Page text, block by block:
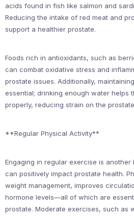
acids found in fish like salmon and
Reducing the intake of red meat and
support a healthier prostate.
Foods rich in antioxidants, such as
can combat oxidative stress and
prostate issues. Additionally,
essential; drinking enough water helps
properly, reducing strain on the
**Regular Physical Activity**
Engaging in regular exercise is
can positively impact prostate health.
weight management, improves
hormone levels—all of which are
prostate. Moderate exercises, such as